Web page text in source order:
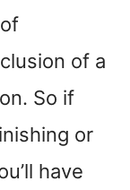
of a
So if
or
have